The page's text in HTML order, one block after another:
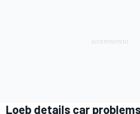
Loeb details car